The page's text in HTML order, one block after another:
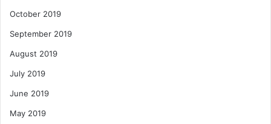
October 2019
September 2019
August 2019
July 2019
June 2019
May 2019